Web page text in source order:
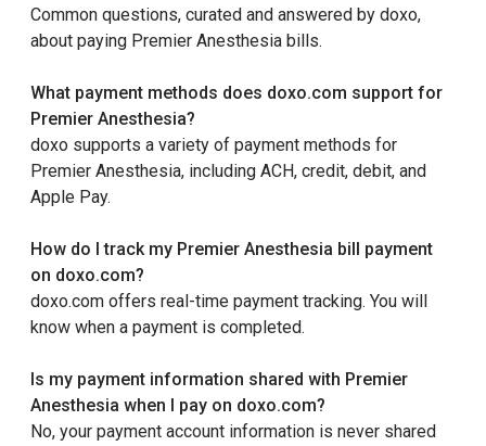
Common questions, curated and answered by doxo,
about paying Premier Anesthesia bills.
What payment methods does doxo.com support for
Premier Anesthesia?
doxo supports a variety of payment methods for
Premier Anesthesia, including ACH, credit, debit, and
Apple Pay.
How do I track my Premier Anesthesia bill payment
on doxo.com?
doxo.com offers real-time payment tracking. You will
know when a payment is completed.
Is my payment information shared with Premier
Anesthesia when I pay on doxo.com?
No, your payment account information is never shared